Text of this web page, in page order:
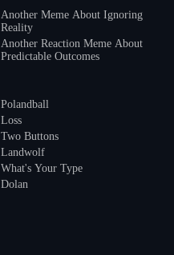
Another Meme About Ignoring
Reality
Another Reaction Meme About
Predictable Outcomes
Polandball
Loss
Two Buttons
Landwolf
What's Your Type
Dolan